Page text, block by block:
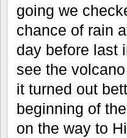
going we
chance of rain
day before last
see the
it turned out
beginning of
on the way to